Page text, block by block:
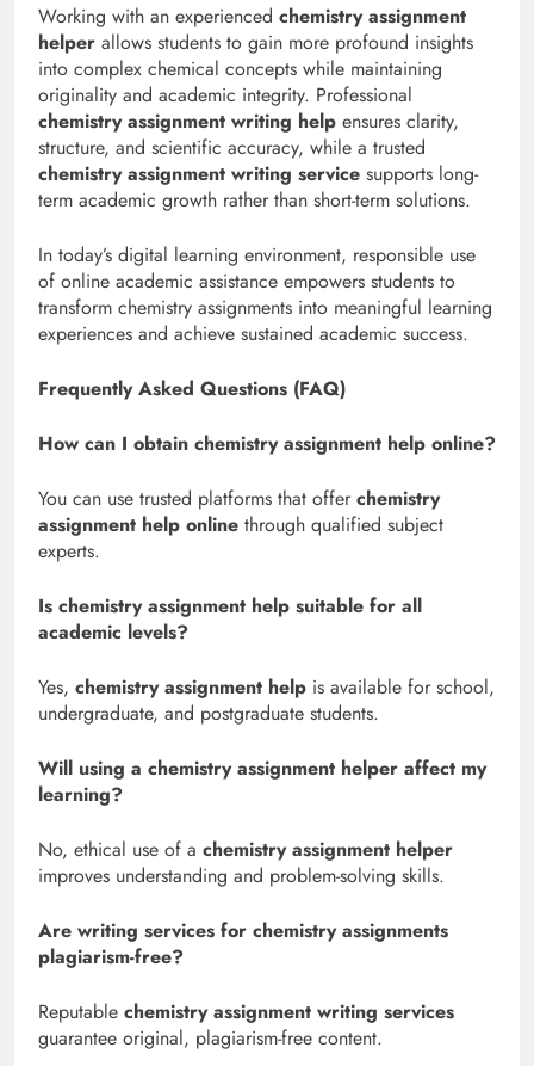
Working with an experienced chemistry assignment
helper allows students to gain more profound insights
into complex chemical concepts while maintaining
originality and academic integrity. Professional
chemistry assignment writing help ensures clarity,
structure, and scientific accuracy, while a trusted
chemistry assignment writing service supports long-
term academic growth rather than short-term solutions.
In today’s digital learning environment, responsible use
of online academic assistance empowers students to
transform chemistry assignments into meaningful learning
experiences and achieve sustained academic success.
Frequently Asked Questions (FAQ)
How can I obtain chemistry assignment help online?
You can use trusted platforms that offer chemistry
assignment help online through qualified subject
experts.
Is chemistry assignment help suitable for all
academic levels?
Yes, chemistry assignment help is available for school,
undergraduate, and postgraduate students.
Will using a chemistry assignment helper affect my
learning?
No, ethical use of a chemistry assignment helper
improves understanding and problem-solving skills.
Are writing services for chemistry assignments
plagiarism-free?
Reputable chemistry assignment writing services
guarantee original, plagiarism-free content.